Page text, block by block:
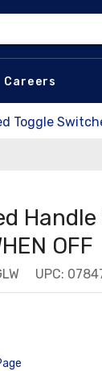
Careers
Toggle
OFF
UPC: